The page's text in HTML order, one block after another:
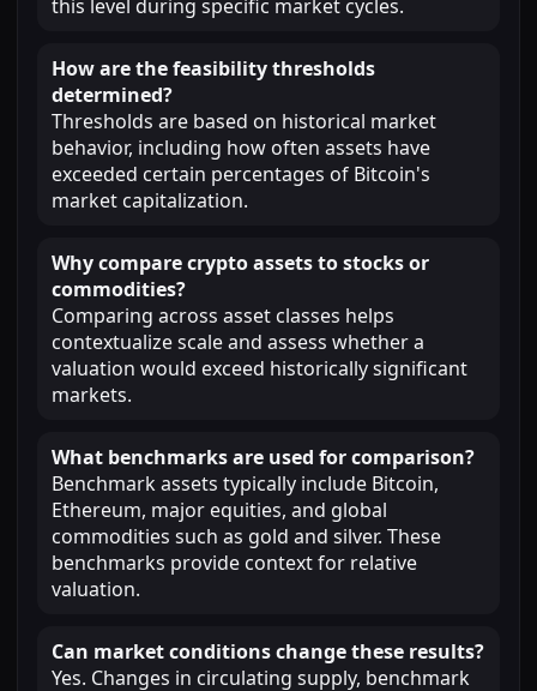
this level during specific market cycles.
How are the feasibility thresholds
determined?
Thresholds are based on historical market
behavior, including how often assets have
exceeded certain percentages of Bitcoin's
market capitalization.
Why compare crypto assets to stocks or
commodities?
Comparing across asset classes helps
contextualize scale and assess whether a
valuation would exceed historically significant
markets.
What benchmarks are used for comparison?
Benchmark assets typically include Bitcoin,
Ethereum, major equities, and global
commodities such as gold and silver. These
benchmarks provide context for relative
valuation.
Can market conditions change these results?
Yes. Changes in circulating supply, benchmark